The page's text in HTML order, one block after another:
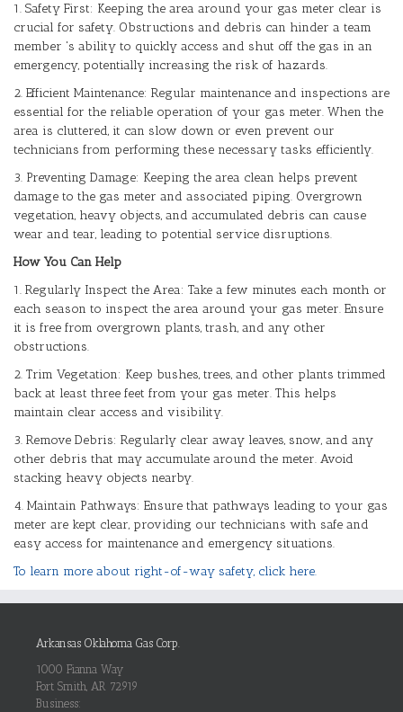
1. Safety First: Keeping the area around your gas meter clear is
crucial for safety. Obstructions and debris can hinder a team
member 's ability to quickly access and shut off the gas in an
emergency, potentially increasing the risk of hazards.
2. Efficient Maintenance: Regular maintenance and inspections are
essential for the reliable operation of your gas meter. When the
area is cluttered, it can slow down or even prevent our
technicians from performing these necessary tasks efficiently.
3. Preventing Damage: Keeping the area clean helps prevent
damage to the gas meter and associated piping. Overgrown
vegetation, heavy objects, and accumulated debris can cause
wear and tear, leading to potential service disruptions.
How You Can Help
1. Regularly Inspect the Area: Take a few minutes each month or
each season to inspect the area around your gas meter. Ensure
it is free from overgrown plants, trash, and any other
obstructions.
2. Trim Vegetation: Keep bushes, trees, and other plants trimmed
back at least three feet from your gas meter. This helps
maintain clear access and visibility.
3. Remove Debris: Regularly clear away leaves, snow, and any
other debris that may accumulate around the meter. Avoid
stacking heavy objects nearby.
4. Maintain Pathways: Ensure that pathways leading to your gas
meter are kept clear, providing our technicians with safe and
easy access for maintenance and emergency situations.
To learn more about right-of-way safety, click here.
Arkansas Oklahoma Gas Corp.
1000 Fianna Way
Fort Smith, AR 72919
Business: